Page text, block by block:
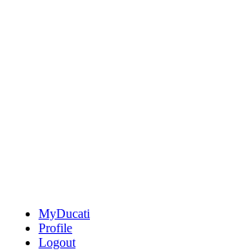
MyDucati
Profile
Logout